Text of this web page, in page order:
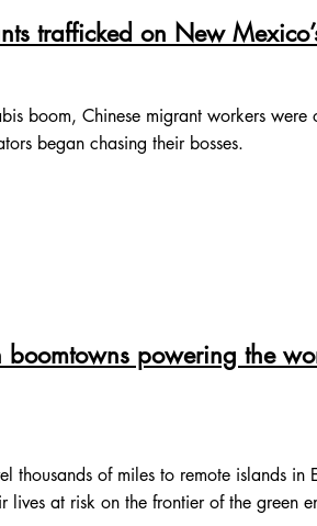
trafficked on New
boom, Chinese migrant workers were
began chasing their bosses.
boomtowns powering the
thousands of miles to remote islands in
at risk on the frontier of the green